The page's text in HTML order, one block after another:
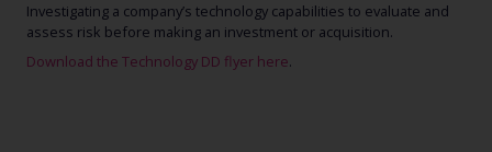
Investigating a company’s technology capabilities to evaluate and
assess risk before making an investment or acquisition.
Download the Technology DD flyer here.